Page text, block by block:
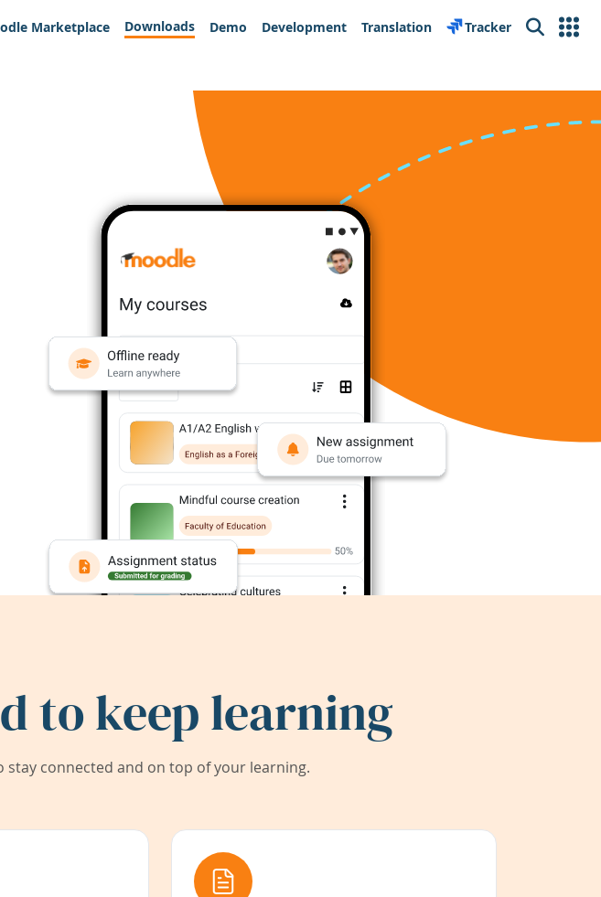
Marketplace Downloads Demo Development Translation Tracker Search
to keep learning
stay connected and on top of your learning.